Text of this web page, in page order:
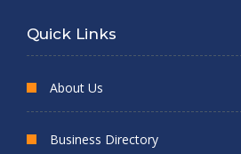
Quick Links
About Us
Business Directory